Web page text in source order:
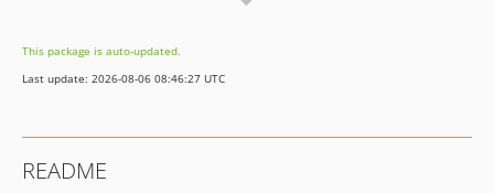
2.1.2
2.1.1
1.0.1
This package is auto-updated.
Last update: 2026-08-06 08:46:27 UTC
README